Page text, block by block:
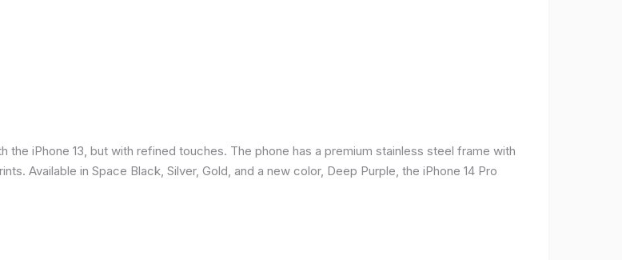
iPhone 13, but with refined touches. The phone has a premium stainless steel frame with
Available in Space Black, Silver, Gold, and a new color, Deep Purple, the iPhone 14 Pro